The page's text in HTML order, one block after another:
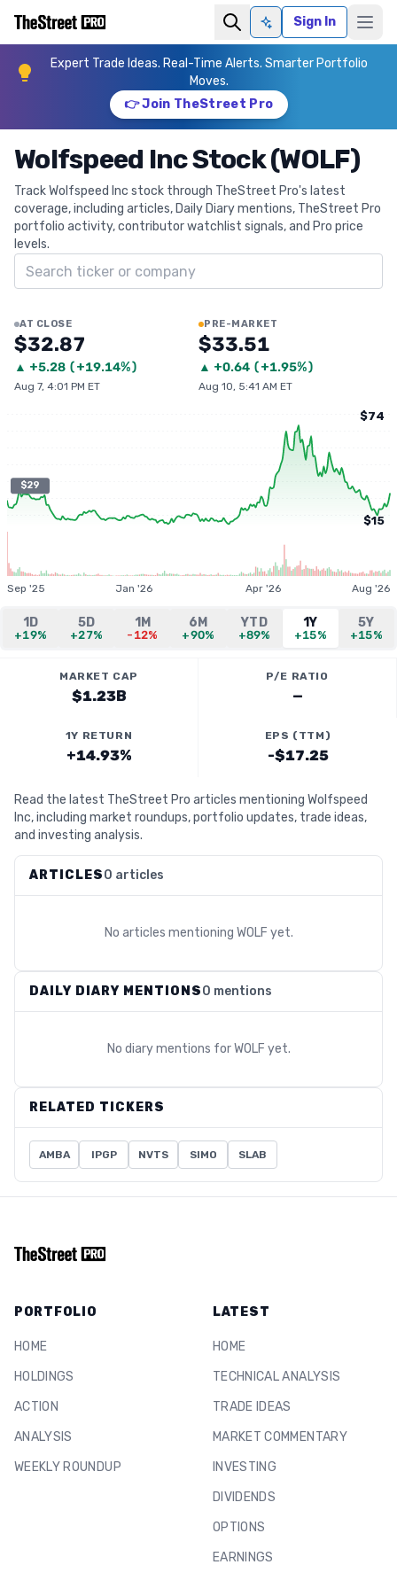
Ask AISign In
Expert Trade Ideas. Real-Time Alerts. Smarter Portfolio
Moves.
👉 Join TheStreet Pro
Wolfspeed Inc Stock (WOLF)
Track Wolfspeed Inc stock through TheStreet Pro's latest
coverage, including articles, Daily Diary mentions, TheStreet Pro
portfolio activity, contributor watchlist signals, and Pro price
levels.
Search ticker
AT CLOSE
$32.87
▲ +5.28 (+19.14%)
Aug 7, 4:01 PM ET
PRE-MARKET
$33.51
▲ +0.64 (+1.95%)
Aug 10, 5:41 AM ET
$29
$74
$15
Sep '25 Jan '26 Apr '26 Aug '26
1D
+19%
5D
+27%
1M
-12%
6M
+90%
YTD
+89%
1Y
+15%
5Y
+15%
MARKET CAP
$1.23B
P/E RATIO
—
1Y RETURN
+14.93%
EPS (TTM)
-$17.25
Read the latest TheStreet Pro articles mentioning Wolfspeed
Inc, including market roundups, portfolio updates, trade ideas,
and investing analysis.
ARTICLES0 articles
No articles mentioning WOLF yet.
DAILY DIARY MENTIONS0 mentions
No diary mentions forWOLF yet.
RELATED TICKERS
AMBA IPGP NVTS SIMO SLAB
PORTFOLIO
HOME
HOLDINGS
ACTION
ANALYSIS
WEEKLY ROUNDUP
LATEST
HOME
TECHNICAL ANALYSIS
TRADE IDEAS
MARKET COMMENTARY
INVESTING
DIVIDENDS
OPTIONS
EARNINGS